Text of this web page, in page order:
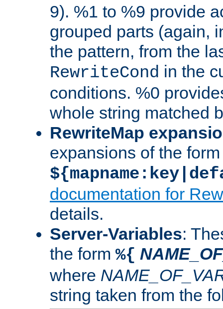
9). %1 to %9 provide
grouped parts (again,
the pattern, from the
RewriteCond in the
conditions. %0
whole string matched
RewriteMap
expansions of the form
documentation for
details.
Server-Variables:
the form %{
where
string taken from the